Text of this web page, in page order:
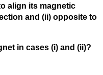
align its magnetic
and (ii) opposite to
in cases (i) and (ii)?